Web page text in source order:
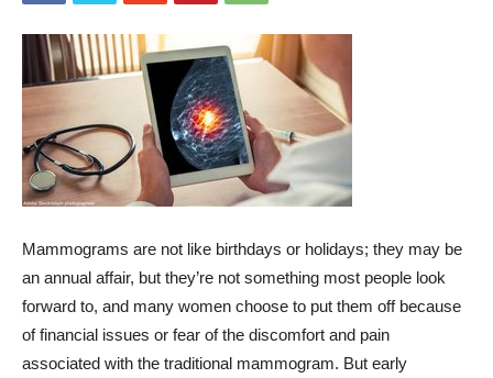
Mammograms are not like birthdays or holidays; they may be
an annual affair, but they’re not something most people look
forward to, and many women choose to put them off because
of financial issues or fear of the discomfort and pain
associated with the traditional mammogram. But early